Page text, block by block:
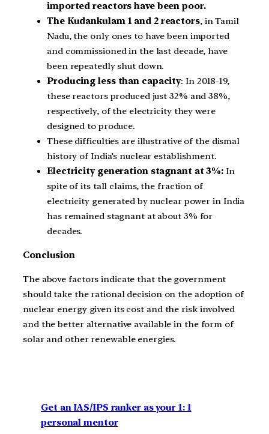
imported reactors have been poor.
The Kudankulam 1 and 2 reactors, in Tamil
Nadu, the only ones to have been imported
and commissioned in the last decade, have
been repeatedly shut down.
Producing less than capacity: In 2018-19,
these reactors produced just 32% and 38%,
respectively, of the electricity they were
designed to produce.
These difficulties are illustrative of the dismal
history of India’s nuclear establishment.
Electricity generation stagnant at 3%: In
spite of its tall claims, the fraction of
electricity generated by nuclear power in India
has remained stagnant at about 3% for
decades.
Conclusion
The above factors indicate that the government
should take the rational decision on the adoption of
nuclear energy given its cost and the risk involved
and the better alternative available in the form of
solar and other renewable energies.
Get an IAS/IPS ranker as your 1: 1
personal mentor